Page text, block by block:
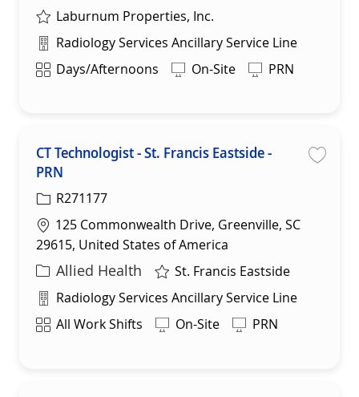
Laburnum Properties, Inc.
Department
Radiology Services Ancillary Service Line
ShiftDays/Afternoons On-Site PRN
CT Technologist - St. Francis Eastside -
PRN
R271177
Location
125 Commonwealth Drive, Greenville, SC
29615, United States of America
Category
Allied Health St. Francis Eastside
Department
Radiology Services Ancillary Service Line
ShiftAll Work Shifts On-Site PRN